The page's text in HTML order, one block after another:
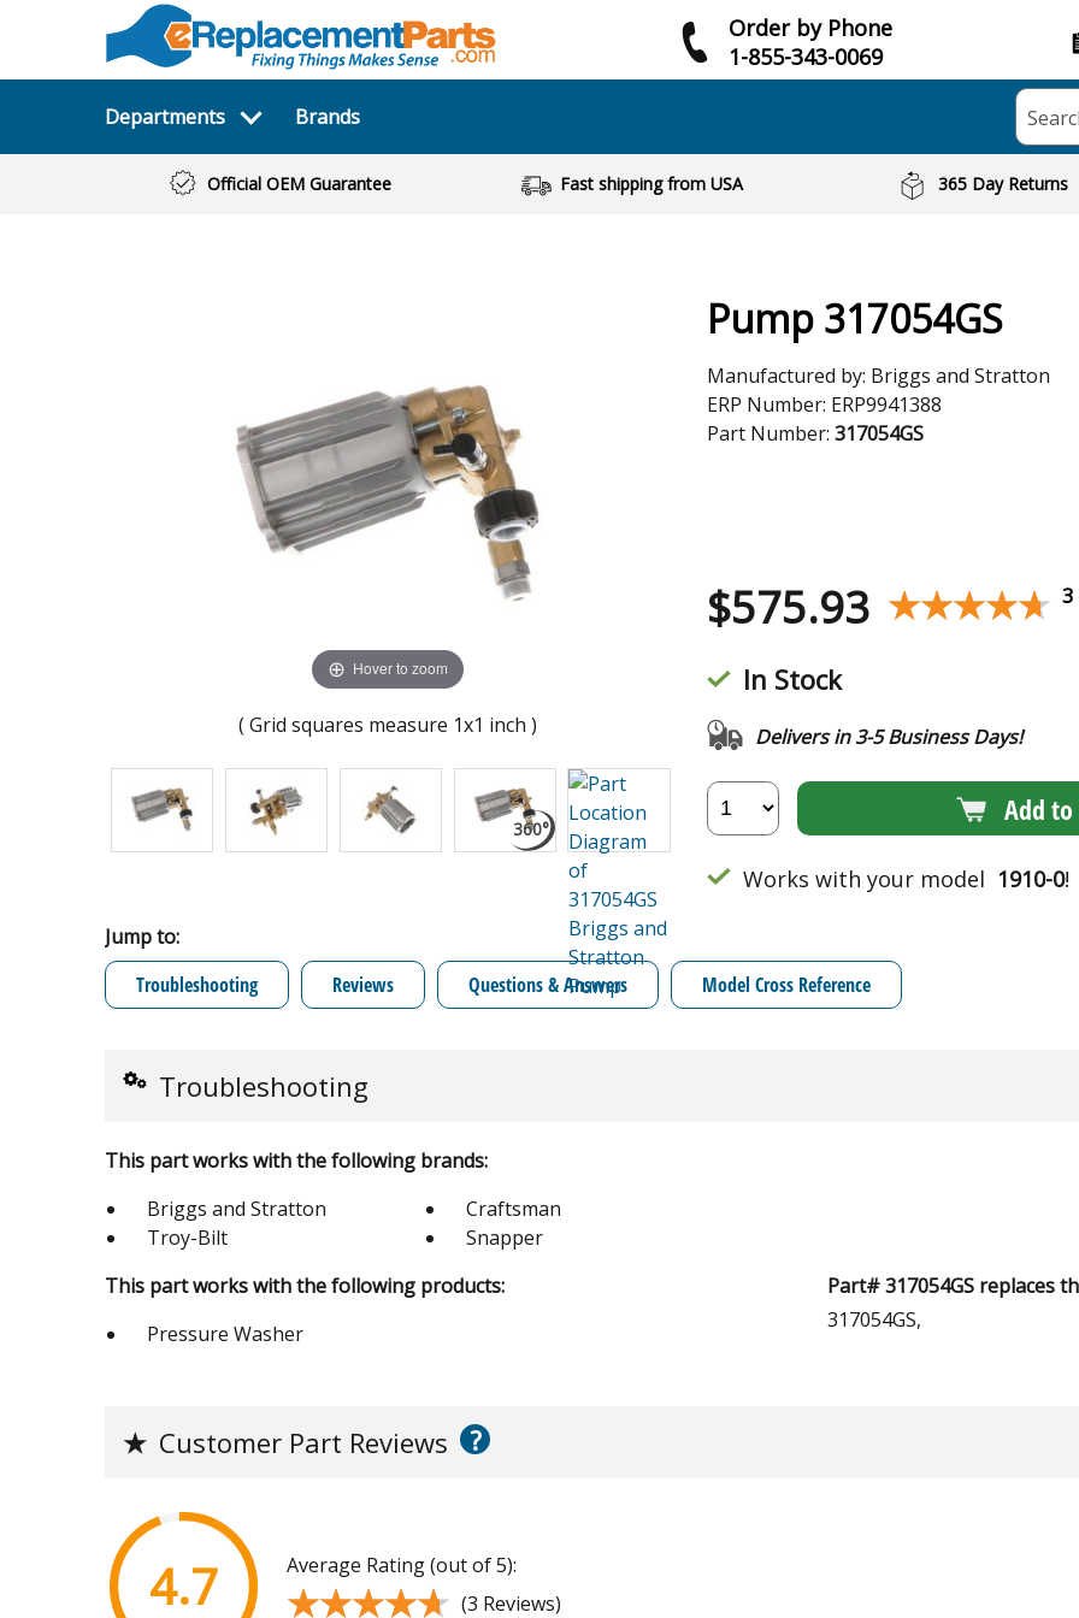
Order by Phone
1-855-343-0069
Departments Brands
Official OEM Guarantee Fast shipping from USA 365 Day Returns
Hover to zoom
( Grid squares measure 1x1 inch )
Pump 317054GS
Manufactured by: Briggs and Stratton
ERP Number: ERP9941388
Part Number: 317054GS
$575.93 ★★★★★
★★★★★ 3
In Stock
Delivers in 3-5 Business Days!
Add to
Works with your model 1910-0!
Jump to:
Troubleshooting
Reviews Questions & Answers Model Cross Reference
Troubleshooting
This part works with the following brands:
Briggs and Stratton
Craftsman
Troy-Bilt
Snapper
This part works with the following products:
Pressure Washer
Part# 317054GS replaces
317054GS,
★ Customer Part Reviews ?
4.7 Average Rating (out of 5):
★★★★★
★★★★★ (3 Reviews)